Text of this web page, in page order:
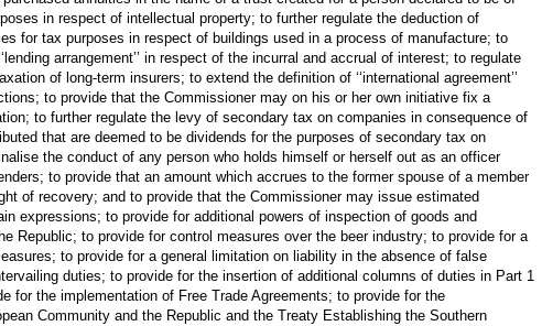
in respect of intellectual property; to further regulate the deduction of
for tax purposes in respect of buildings used in a process of manufacture; to
arrangement’’ in respect of the incurral and accrual of interest; to regulate
of long-term insurers; to extend the definition of ‘‘international agreement’’
to provide that the Commissioner may on his or her own initiative fix a
to further regulate the levy of secondary tax on companies in consequence of
that are deemed to be dividends for the purposes of secondary tax on
the conduct of any person who holds himself or herself out as an officer
to provide that an amount which accrues to the former spouse of a member
of recovery; and to provide that the Commissioner may issue estimated
expressions; to provide for additional powers of inspection of goods and
Republic; to provide for control measures over the beer industry; to provide for a
to provide for a general limitation on liability in the absence of false
duties; to provide for the insertion of additional columns of duties in Part 1
for the implementation of Free Trade Agreements; to provide for the
Community and the Republic and the Treaty Establishing the Southern